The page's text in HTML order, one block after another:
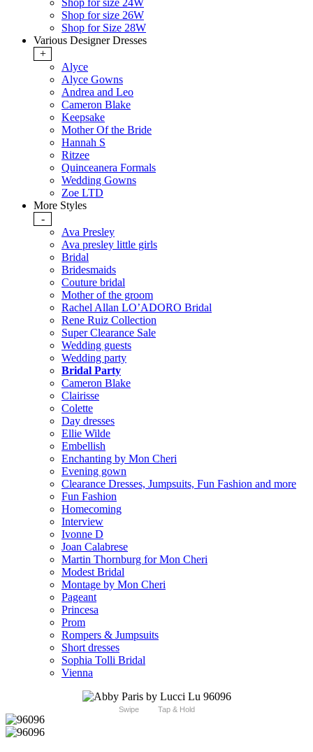
Shop for size 24W
Shop for size 26W
Shop for Size 28W
Various Designer Dresses
+
Alyce
Alyce Gowns
Andrea and Leo
Cameron Blake
Keepsake
Mother Of the Bride
Hannah S
Ritzee
Quinceanera Formals
Wedding Gowns
Zoe LTD
More Styles
-
Ava Presley
Ava presley little girls
Bridal
Bridesmaids
Couture bridal
Mother of the groom
Rachel Allan LO’ADORO Bridal
Rene Ruiz Collection
Super Clearance Sale
Wedding guests
Wedding party
Bridal Party
Cameron Blake
Clairisse
Colette
Day dresses
Ellie Wilde
Embellish
Enchanting by Mon Cheri
Evening gown
Clearance Dresses, Jumpsuits, Fun Fashion and more
Fun Fashion
Homecoming
Interview
Ivonne D
Joan Calabrese
Martin Thornburg for Mon Cheri
Modest Bridal
Montage by Mon Cheri
Pageant
Princesa
Prom
Rompers & Jumpsuits
Short dresses
Sophia Tolli Bridal
Vienna
Swipe Tap & Hold